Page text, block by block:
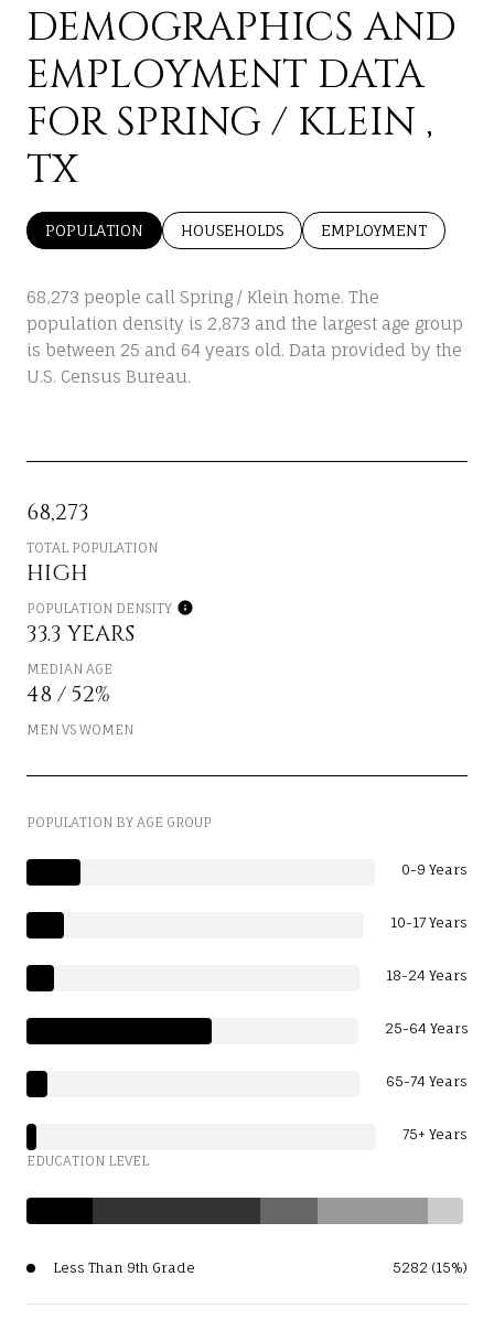
DEMOGRAPHICS AND
EMPLOYMENT DATA
FOR SPRING / KLEIN ,
TX
POPULATION HOUSEHOLDS EMPLOYMENT
68,273 people call Spring / Klein home. The
population density is 2,873 and the largest age group
is between 25 and 64 years old. Data provided by the
U.S. Census Bureau.
68,273
TOTAL POPULATION
HIGH
POPULATION DENSITY
33.3 YEARS
MEDIAN AGE
48 / 52%
MEN VS WOMEN
POPULATION BY AGE GROUP
0-9 Years
10-17 Years
18-24 Years
25-64 Years
65-74 Years
75+ Years
EDUCATION LEVEL
Less Than 9th Grade 5282 (15%)